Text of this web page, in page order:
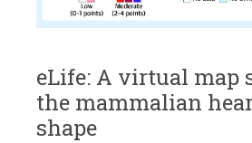
eLife: A virtual map
the mammalian
shape